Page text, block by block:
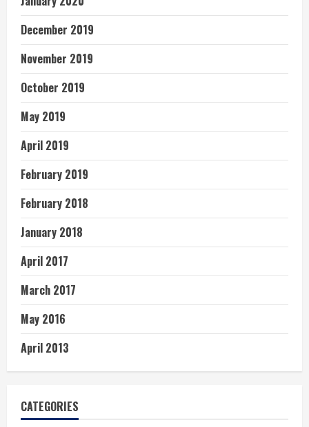
December 2019
November 2019
October 2019
May 2019
April 2019
February 2019
February 2018
January 2018
April 2017
March 2017
May 2016
April 2013
CATEGORIES